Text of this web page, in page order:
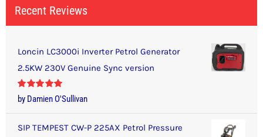
Recent Reviews
Loncin LC3000i Inverter Petrol Generator
2.5KW 230V Genuine Sync version
Rated5out
of 5
by Damien O'Sullivan
SIP TEMPEST CW-P 225AX Petrol Pressure